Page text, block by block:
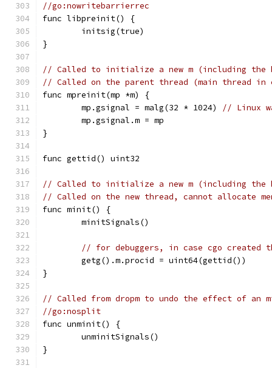
//go:nowritebarrierrec
func libpreinit() {
	initsig(true)
}
// Called to initialize a new m (including the
// Called on the parent thread (main thread in
func mpreinit(mp *m) {
	mp.gsignal = malg(32 * 1024)
// Linux
	mp.gsignal.m = mp
}
func gettid() uint32
// Called to initialize a new m (including the
// Called on the new thread, cannot allocate
func minit() {
	minitSignals()
// for debuggers, in case cgo created
	getg().m.procid = uint64(gettid())
}
// Called from dropm to undo the effect of an
//go:nosplit
func unminit() {
	unminitSignals()
}